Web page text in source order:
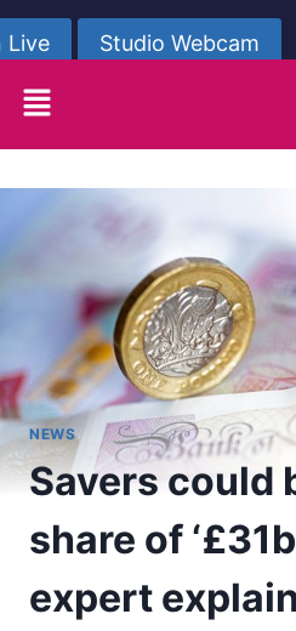
Live Studio Webcam
NEWS
Savers could
share of
expert